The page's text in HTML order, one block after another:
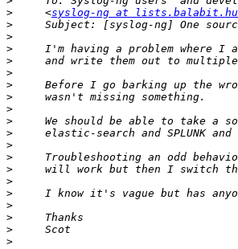
>
     <
syslog-ng at lists.balabit.hu
>
>
>
>
>
>
>
>
>
>
>
>
>
>
>
>
>
>
>